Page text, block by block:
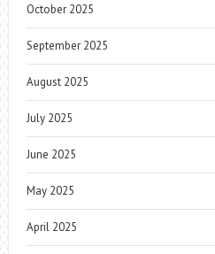
October 2025
September 2025
August 2025
July 2025
June 2025
May 2025
April 2025